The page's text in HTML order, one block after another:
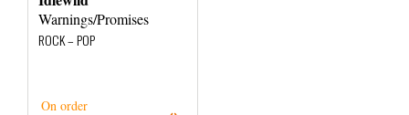
Warnings/Promises
ROCK – POP
On order